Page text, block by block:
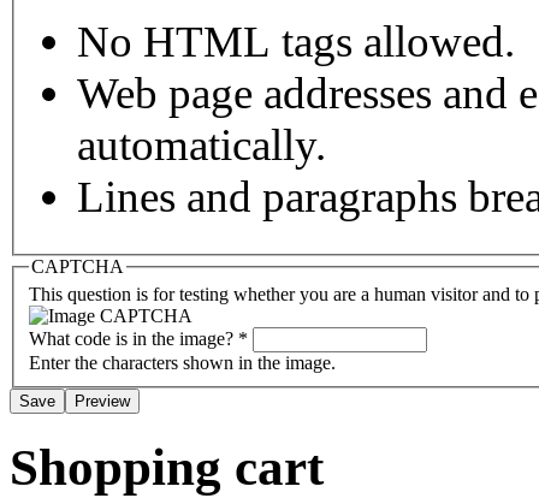
No HTML tags allowed.
Web page addresses
automatically.
Lines and paragraphs
CAPTCHA
This question is for testing whether you are a human visitor and to
What code is in the image? *
Enter the characters shown in the image.
Shopping cart